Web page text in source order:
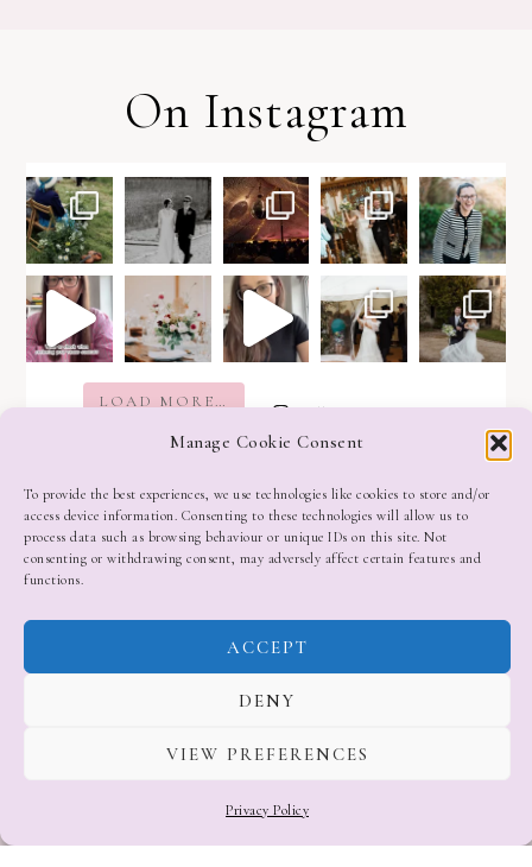
Manage Cookie Consent
To provide the best experiences, we use technologies like cookies to store and/or
access device information. Consenting to these technologies will allow us to
process data such as browsing behaviour or unique IDs on this site. Not
consenting or withdrawing consent, may adversely affect certain features and
functions.
ACCEPT
DENY
VIEW PREFERENCES
Privacy Policy
On Instagram
LOAD MORE…
Follow on Instagram